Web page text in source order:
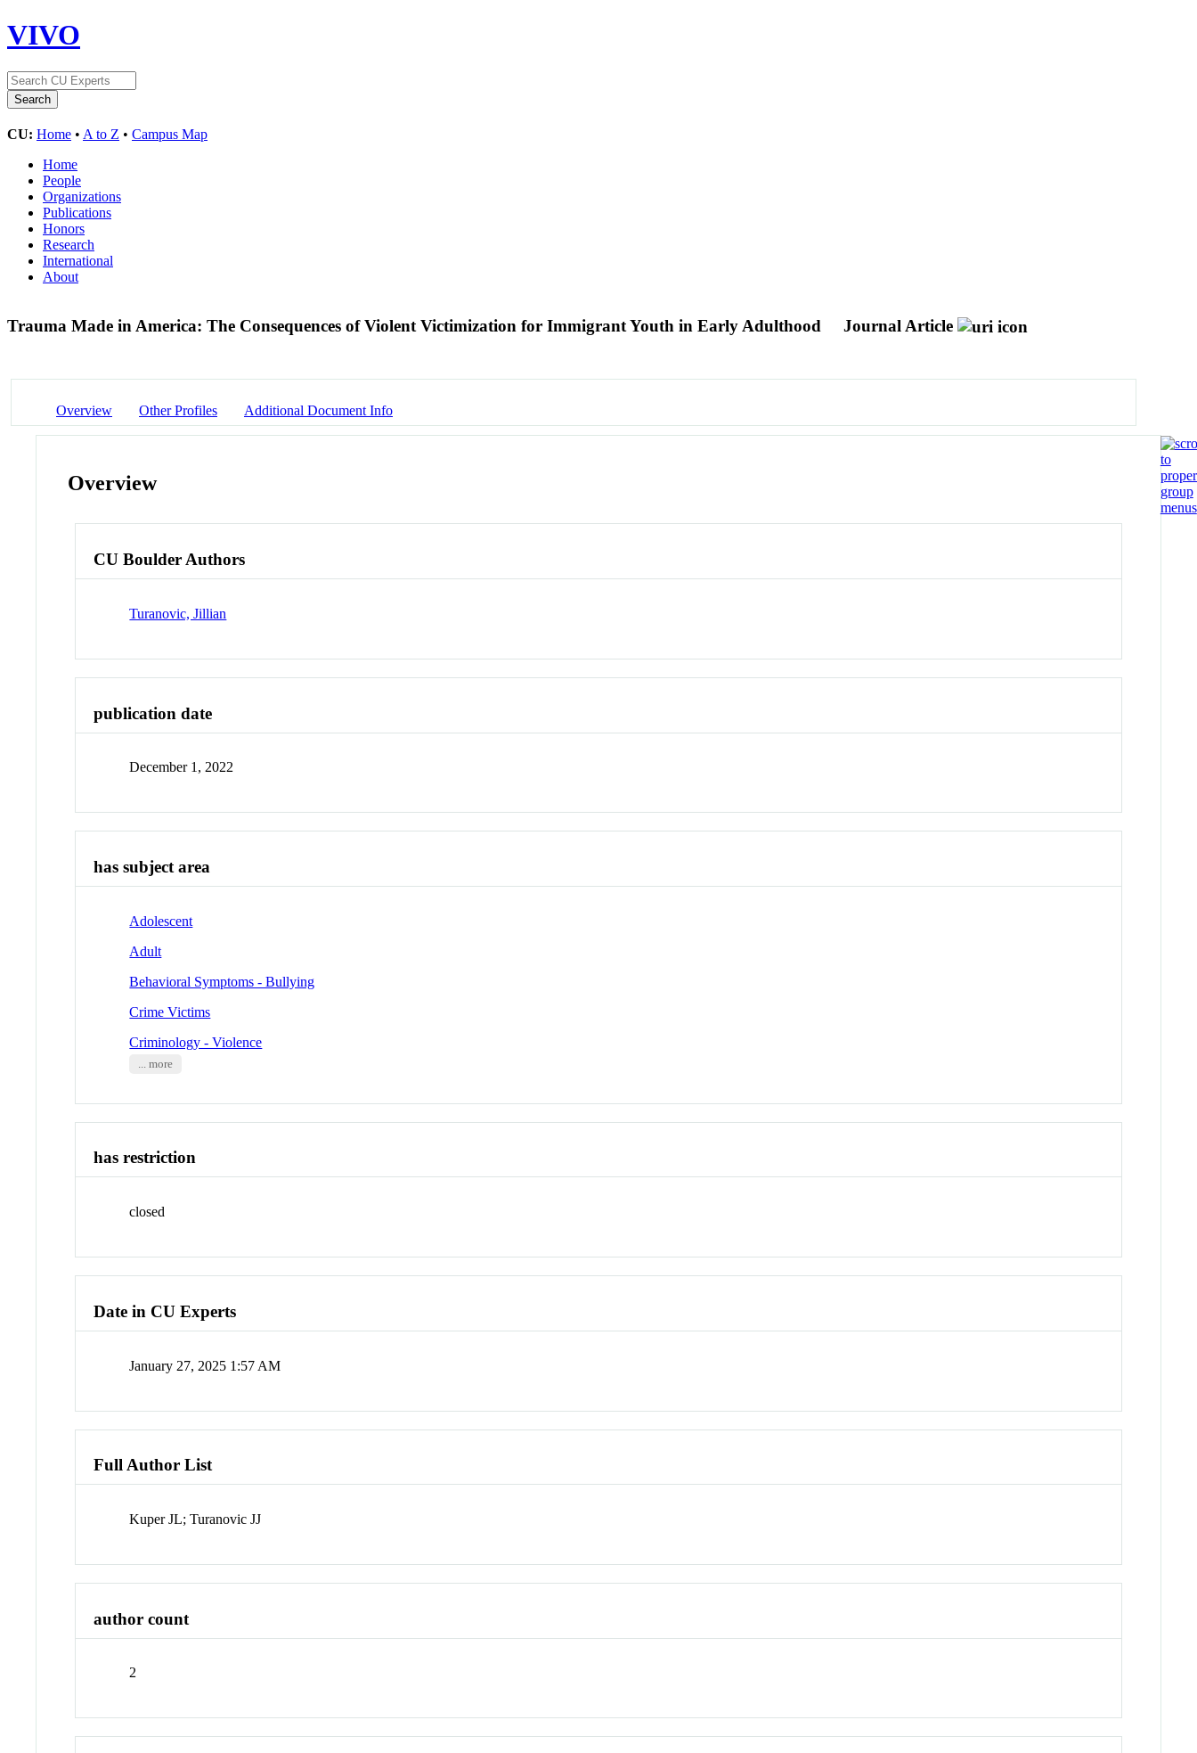
VIVO
CU: Home • A to Z • Campus Map
Home
People
Organizations
Publications
Honors
Research
International
About
Trauma Made in America: The Consequences of Violent Victimization for Immigrant Youth in Early Adulthood Journal Article
Overview Other Profiles Additional Document Info
Overview
CU Boulder Authors
Turanovic, Jillian
publication date
December 1, 2022
has subject area
Adolescent
Adult
Behavioral Symptoms - Bullying
Crime Victims
Criminology - Violence
... more
has restriction
closed
Date in CU Experts
January 27, 2025 1:57 AM
Full Author List
Kuper JL; Turanovic JJ
author count
2